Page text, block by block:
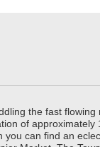
the fast
of
can find an